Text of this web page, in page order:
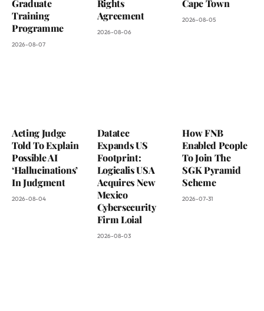
Graduate
Training
Programme
2026-08-07
Rights
Agreement
2026-08-06
Cape Town
2026-08-05
Acting Judge
Told To Explain
Possible AI
‘Hallucinations’
In Judgment
2026-08-04
Datatec
Expands US
Footprint:
Logicalis USA
Acquires New
Mexico
Cybersecurity
Firm Loial
2026-08-03
How FNB
Enabled People
To Join The
SGK Pyramid
Scheme
2026-07-31